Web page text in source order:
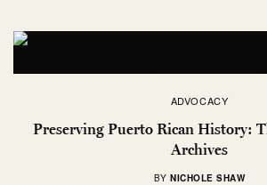
ADVOCACY
Preserving Puerto Rican History:
Archives
BY NICHOLE SHAW